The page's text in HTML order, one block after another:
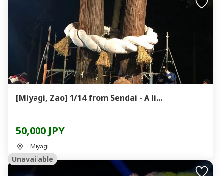
[Miyagi, Zao] 1/14 from Sendai - A li...
50,000 JPY
Miyagi
Unavailable